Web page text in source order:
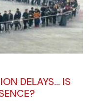
DELAYS… IS